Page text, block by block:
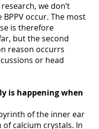
we don’t
BPPV occur. The most
is therefore
but the second
reason occurrs
or head
is happening when
of the inner ear
of calcium crystals. In